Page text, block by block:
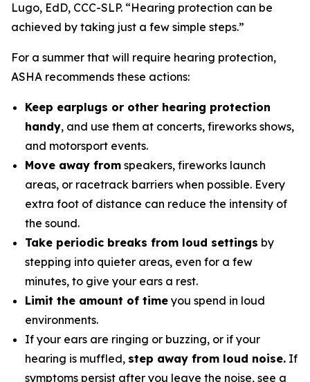
Lugo, EdD, CCC-SLP. “Hearing protection can be
achieved by taking just a few simple steps.”
For a summer that will require hearing protection,
ASHA recommends these actions:
Keep earplugs or other hearing protection
handy, and use them at concerts, fireworks shows,
and motorsport events.
Move away from speakers, fireworks launch
areas, or racetrack barriers when possible. Every
extra foot of distance can reduce the intensity of
the sound.
Take periodic breaks from loud settings by
stepping into quieter areas, even for a few
minutes, to give your ears a rest.
Limit the amount of time you spend in loud
environments.
If your ears are ringing or buzzing, or if your
hearing is muffled, step away from loud noise. If
symptoms persist after you leave the noise, see a